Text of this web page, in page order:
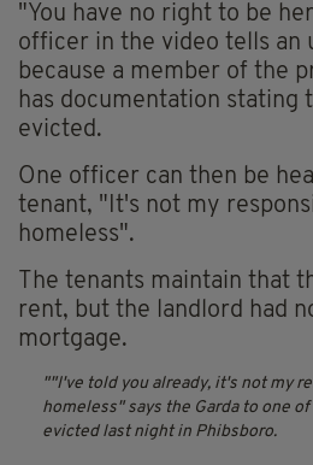
"You have no right to be
officer in the video tells an
because a member of the
has documentation stating
evicted.
One officer can then be
tenant, "It's not my
homeless".
The tenants maintain that
rent, but the landlord had
mortgage.
"I've told you already, it's not my
homeless" says the Garda to one
evicted last night in Phibsboro.